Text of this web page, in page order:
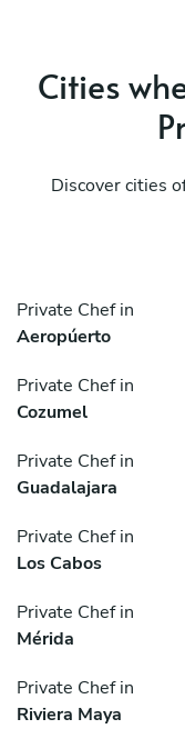
Cities
Discover cities
Private Chef in
Aeropúerto
Private Chef in
Cozumel
Private Chef in
Guadalajara
Private Chef in
Los Cabos
Private Chef in
Mérida
Private Chef in
Riviera Maya